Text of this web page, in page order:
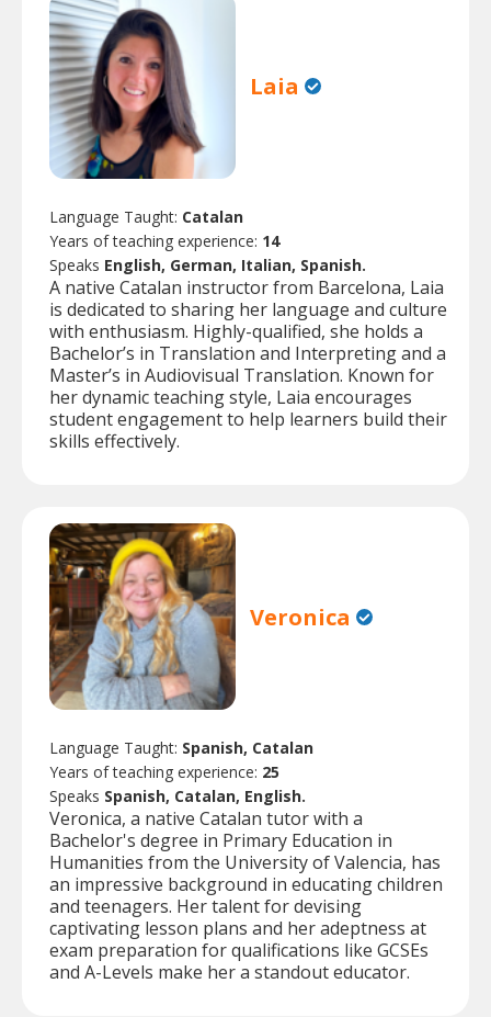
Laia
Language Taught: Catalan
Years of teaching experience: 14
Speaks English, German, Italian, Spanish.
A native Catalan instructor from Barcelona, Laia
is dedicated to sharing her language and culture
with enthusiasm. Highly-qualified, she holds a
Bachelor’s in Translation and Interpreting and a
Master’s in Audiovisual Translation. Known for
her dynamic teaching style, Laia encourages
student engagement to help learners build their
skills effectively.
Veronica
Language Taught: Spanish, Catalan
Years of teaching experience: 25
Speaks Spanish, Catalan, English.
Veronica, a native Catalan tutor with a
Bachelor's degree in Primary Education in
Humanities from the University of Valencia, has
an impressive background in educating children
and teenagers. Her talent for devising
captivating lesson plans and her adeptness at
exam preparation for qualifications like GCSEs
and A-Levels make her a standout educator.